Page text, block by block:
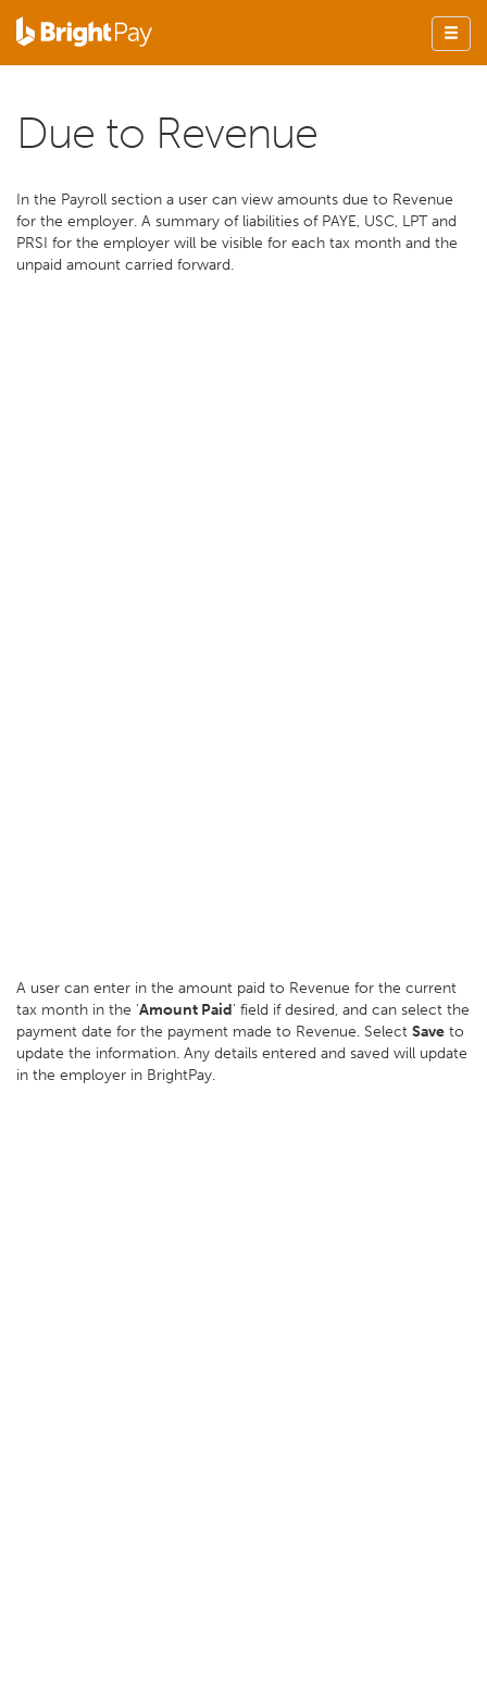
Due to Revenue
In the Payroll section a user can view amounts due to Revenue
for the employer. A summary of liabilities of PAYE, USC, LPT and
PRSI for the employer will be visible for each tax month and the
unpaid amount carried forward.
A user can enter in the amount paid to Revenue for the current
tax month in the 'Amount Paid' field if desired, and can select the
payment date for the payment made to Revenue. Select Save to
update the information. Any details entered and saved will update
in the employer in BrightPay.